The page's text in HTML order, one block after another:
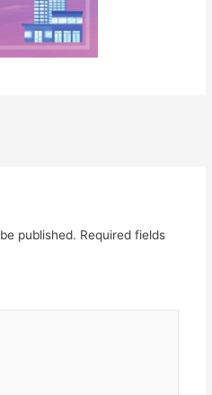
published. Required fields